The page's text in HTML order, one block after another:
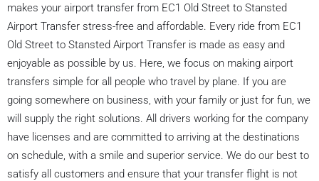
makes your airport transfer from EC1 Old Street to Stansted
Airport Transfer stress-free and affordable. Every ride from EC1
Old Street to Stansted Airport Transfer is made as easy and
enjoyable as possible by us. Here, we focus on making airport
transfers simple for all people who travel by plane. If you are
going somewhere on business, with your family or just for fun, we
will supply the right solutions. All drivers working for the company
have licenses and are committed to arriving at the destinations
on schedule, with a smile and superior service. We do our best to
satisfy all customers and ensure that your transfer flight is not